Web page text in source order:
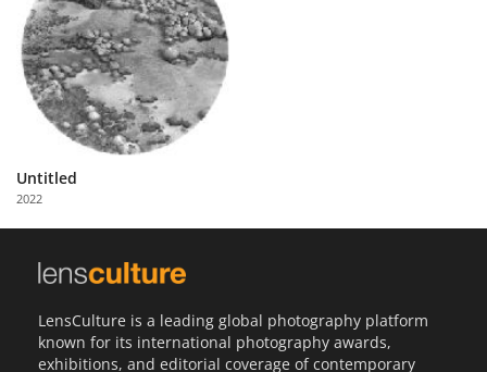
Learn
About
Us
with
Us
Untitled
2022
LensCulture is a leading global photography platform
known for its international photography awards,
exhibitions, and editorial coverage of contemporary